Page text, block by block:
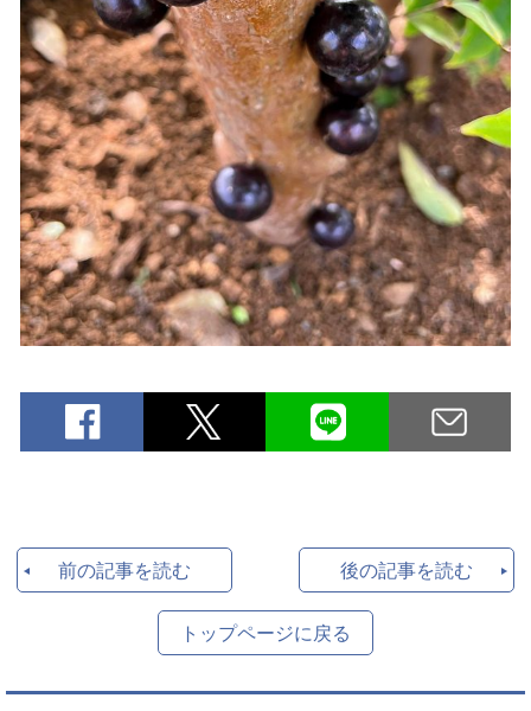
前の記事を読む 後の記事を読む
トップページに戻る